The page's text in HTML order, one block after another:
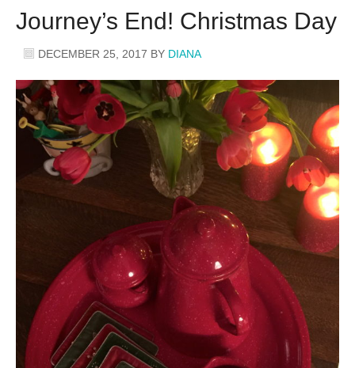
Journey’s End! Christmas Day
DECEMBER 25, 2017 BY DIANA